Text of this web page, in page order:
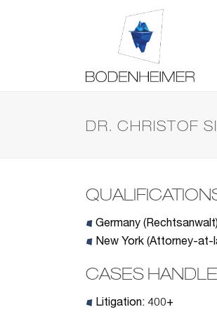
DR. CHRISTOF
Germany
New York (Attorney-at-
CASES
Litigation: 400+